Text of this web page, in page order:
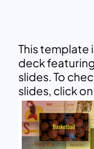
This template
deck
slides. To
slides, click